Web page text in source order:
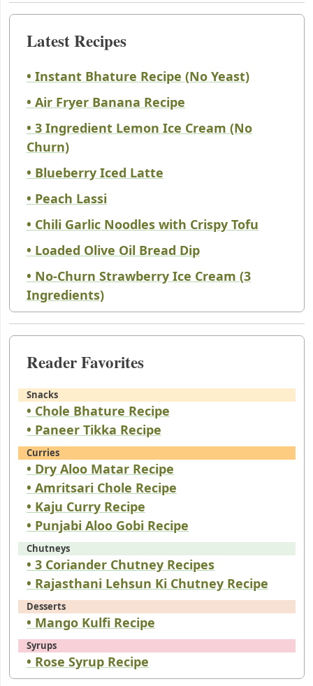
Latest Recipes
• Instant Bhature Recipe (No Yeast)
• Air Fryer Banana Recipe
• 3 Ingredient Lemon Ice Cream (No
Churn)
• Blueberry Iced Latte
• Peach Lassi
• Chili Garlic Noodles with Crispy Tofu
• Loaded Olive Oil Bread Dip
• No-Churn Strawberry Ice Cream (3
Ingredients)
Reader Favorites
Snacks
• Chole Bhature Recipe
• Paneer Tikka Recipe
Curries
• Dry Aloo Matar Recipe
• Amritsari Chole Recipe
• Kaju Curry Recipe
• Punjabi Aloo Gobi Recipe
Chutneys
• 3 Coriander Chutney Recipes
• Rajasthani Lehsun Ki Chutney Recipe
Desserts
• Mango Kulfi Recipe
Syrups
• Rose Syrup Recipe